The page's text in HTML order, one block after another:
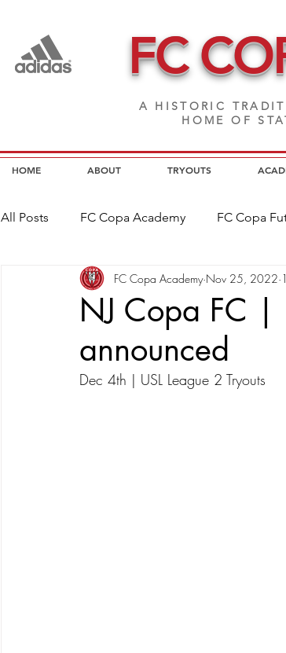
FC
A HISTORIC
HOME OF
HOME ABOUT TRYOUTS
All Posts FC Copa Academy FC Copa
FC Copa Programs FC Copa Alumni
NJ Copa FC |
announced
FC Copa Academy Nov 25, 2022
Dec 4th | USL League 2 Tryouts